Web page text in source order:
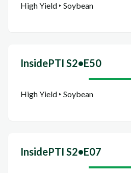
High Yield ‣ Soybean
InsidePTI S2•E50
High Yield ‣ Soybean
InsidePTI S2•E07